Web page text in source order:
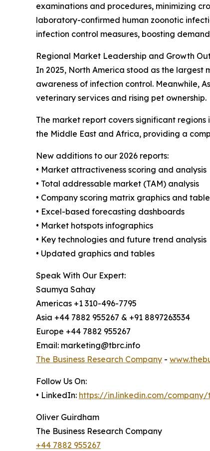
examinations and procedures, minimizing
laboratory-confirmed human zoonotic
infection control measures, boosting
Regional Market Leadership and Growth
In 2025, North America stood as the
awareness of infection control. Meanwhile,
veterinary services and rising pet ownership.
The market report covers significant regions
the Middle East and Africa, providing a
New additions to our 2026 reports:
• Market attractiveness scoring and analysis
• Total addressable market (TAM) analysis
• Company scoring matrix graphics and
• Excel-based forecasting dashboards
• Market hotspots infographics
• Key technologies and future trend analysis
• Updated graphics and tables
Speak With Our Expert:
Saumya Sahay
Americas +1 310-496-7795
Asia +44 7882 955267 & +91 8897263534
Europe +44 7882 955267
Email: marketing@tbrc.info
The Business Research Company -
Follow Us On:
• LinkedIn: https://in.linkedin.com/
Oliver Guirdham
The Business Research Company
+44 7882 955267